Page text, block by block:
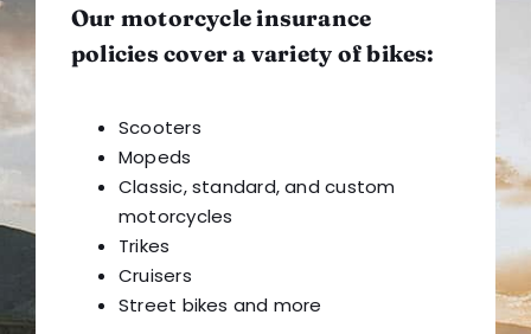
Our motorcycle insurance
policies cover a variety of bikes:
Scooters
Mopeds
Classic, standard, and custom
motorcycles
Trikes
Cruisers
Street bikes and more